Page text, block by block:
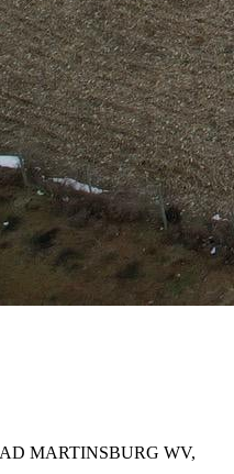
MARTINSBURG WV,